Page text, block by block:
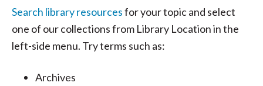
Search library resourcesfor your topic and select
one of our collections from Library Location in the
left-side menu. Try terms such as:
Archives